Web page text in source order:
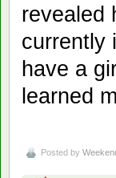
revealed
currently
have a
learned
Posted by